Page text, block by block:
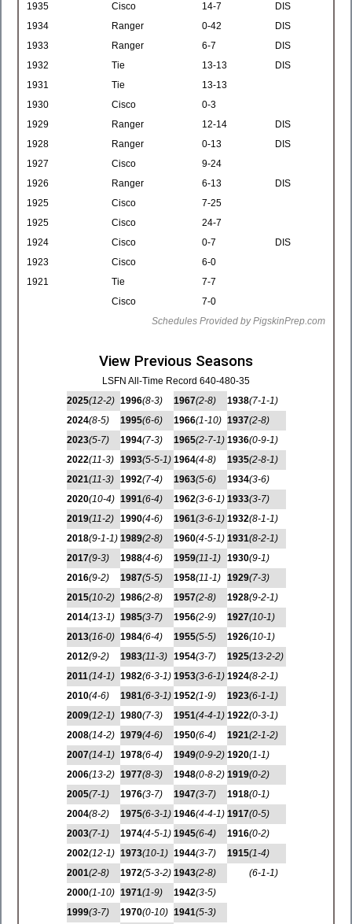
1935 Cisco 14-7
DIS
1934
Ranger 0-42
DIS
1933
Ranger 6-7
DIS
1932
Tie 13-13
DIS
1931
Tie
13-13
1930
Cisco
0-3
1929
Ranger 12-14
DIS
1928
Ranger 0-13
DIS
1927
Cisco
9-24
1926
Ranger 6-13
DIS
1925
Cisco
7-25
1925
Cisco
24-7
1924
Cisco 0-7
DIS
1923
Cisco
6-0
1921
Tie
7-7
Cisco
7-0
Schedules Provided by PigskinPrep.com
View Previous Seasons
LSFN All-Time Record 640-480-35
2025(12-2)
2024(8-5)
2023(5-7)
2022(11-3)
2021(11-3)
2020(10-4)
2019(11-2)
2018(9-1-1)
2017(9-3)
2016(9-2)
2015(10-2)
2014(13-1)
2013(16-0)
2012(9-2)
2011(14-1)
2010(4-6)
2009(12-1)
2008(14-2)
2007(14-1)
2006(13-2)
2005(7-1)
2004(8-2)
2003(7-1)
2002(12-1)
2001(2-8)
2000(1-10)
1999(3-7)
1996(8-3)
1995(6-6)
1994(7-3)
1993(5-5-1)
1992(7-4)
1991(6-4)
1990(4-6)
1989(2-8)
1988(4-6)
1987(5-5)
1986(2-8)
1985(3-7)
1984(6-4)
1983(11-3)
1982(6-3-1)
1981(6-3-1)
1980(7-3)
1979(4-6)
1978(6-4)
1977(8-3)
1976(3-7)
1975(6-3-1)
1974(4-5-1)
1973(10-1)
1972(5-3-2)
1971(1-9)
1970(0-10)
1967(2-8)
1966(1-10)
1965(2-7-1)
1964(4-8)
1963(5-6)
1962(3-6-1)
1961(3-6-1)
1960(4-5-1)
1959(11-1)
1958(11-1)
1957(2-8)
1956(2-9)
1955(5-5)
1954(3-7)
1953(3-6-1)
1952(1-9)
1951(4-4-1)
1950(6-4)
1949(0-9-2)
1948(0-8-2)
1947(3-7)
1946(4-4-1)
1945(6-4)
1944(3-7)
1943(2-8)
1942(3-5)
1941(5-3)
1938(7-1-1)
1937(2-8)
1936(0-9-1)
1935(2-8-1)
1934(3-6)
1933(3-7)
1932(8-1-1)
1931(8-2-1)
1930(9-1)
1929(7-3)
1928(9-2-1)
1927(10-1)
1926(10-1)
1925(13-2-2)
1924(8-2-1)
1923(6-1-1)
1922(0-3-1)
1921(2-1-2)
1920(1-1)
1919(0-2)
1918(0-1)
1917(0-5)
1916(0-2)
1915(1-4)
(6-1-1)